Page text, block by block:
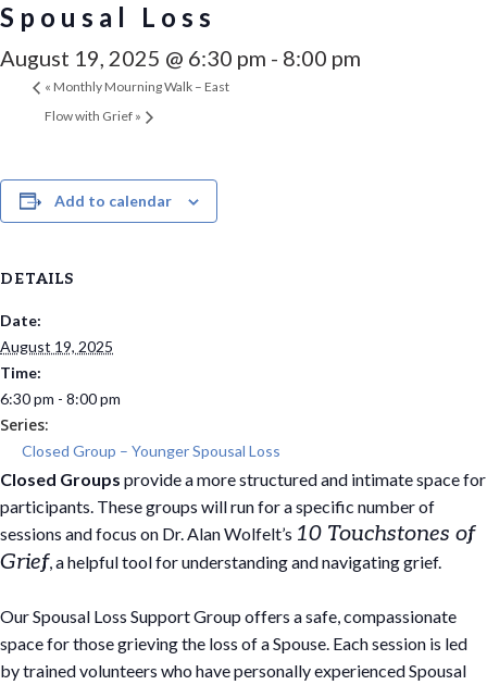
Spousal Loss
August 19, 2025 @ 6:30 pm - 8:00 pm
« Monthly Mourning Walk – East
Flow with Grief »
Closed Groups provide a more structured and intimate space for
participants. These groups will run for a specific number of
sessions and focus on Dr. Alan Wolfelt’s 10 Touchstones of
Grief, a helpful tool for understanding and navigating grief.
Our Spousal Loss Support Group offers a safe, compassionate
space for those grieving the loss of a Spouse. Each session is led
by trained volunteers who have personally experienced Spousal
Add to calendar
DETAILS
Date:
August 19, 2025
Time:
6:30 pm - 8:00 pm
Series:
Closed Group – Younger Spousal Loss